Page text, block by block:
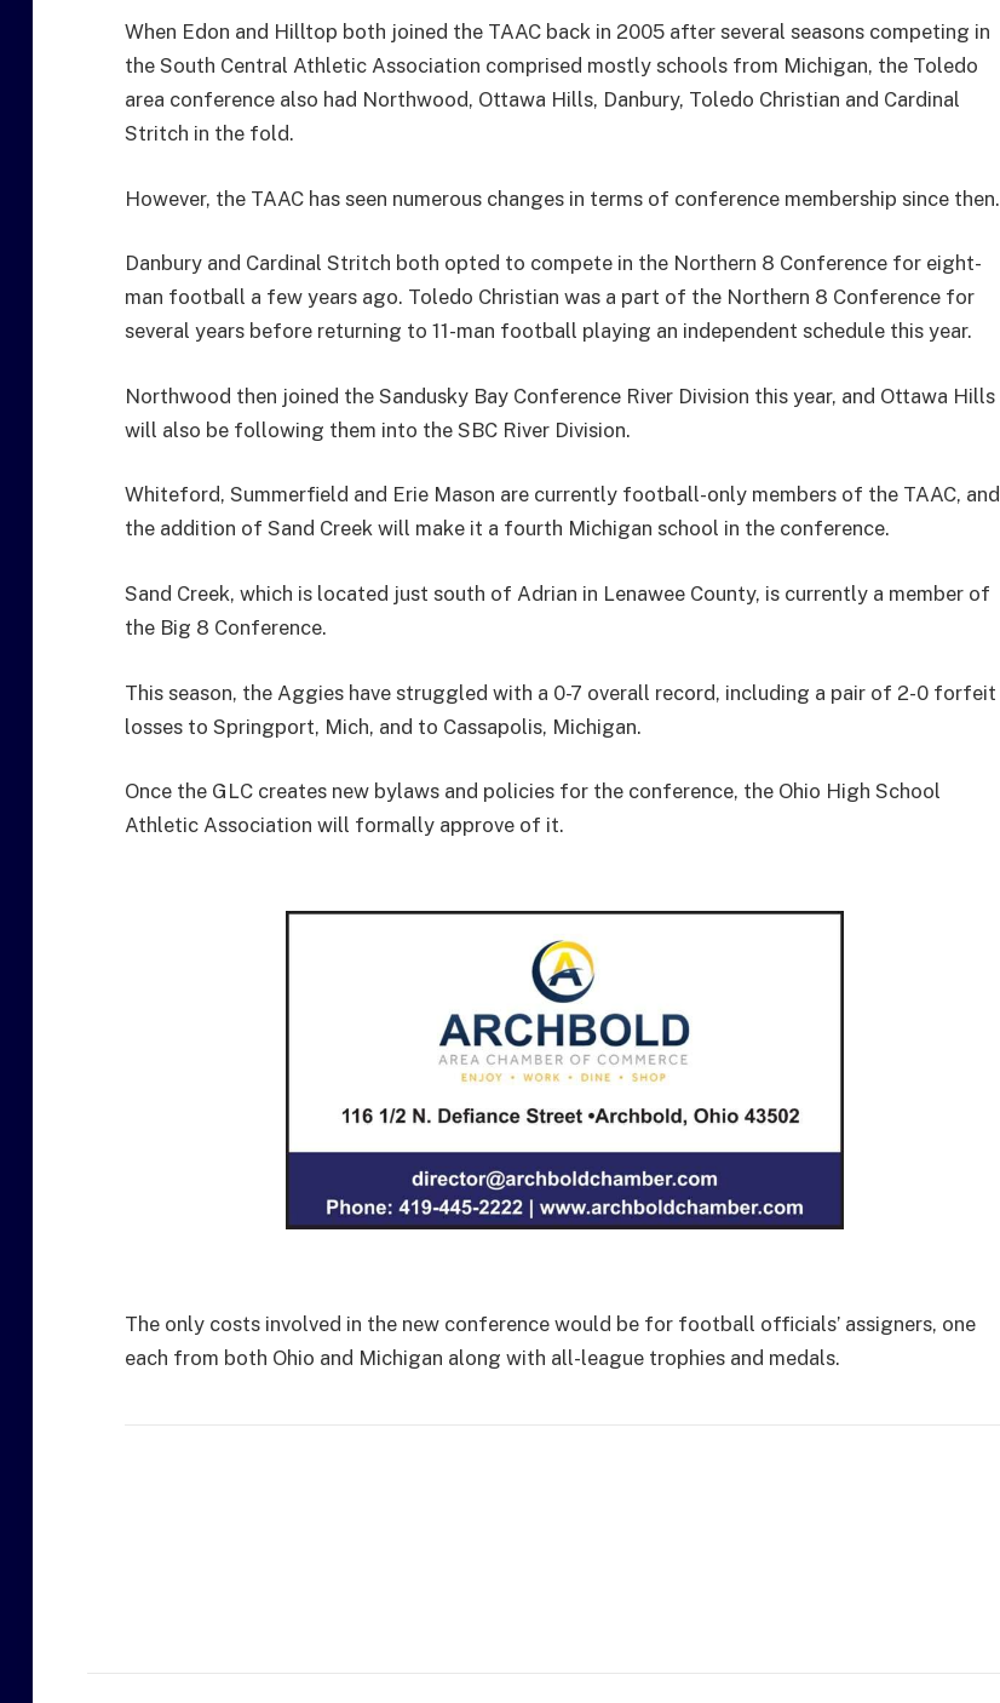
When Edon and Hilltop both joined the TAAC back in 2005 after several seasons competing in
the South Central Athletic Association comprised mostly schools from Michigan, the Toledo
area conference also had Northwood, Ottawa Hills, Danbury, Toledo Christian and Cardinal
Stritch in the fold.
However, the TAAC has seen numerous changes in terms of conference membership since then.
Danbury and Cardinal Stritch both opted to compete in the Northern 8 Conference for eight-
man football a few years ago. Toledo Christian was a part of the Northern 8 Conference for
several years before returning to 11-man football playing an independent schedule this year.
Northwood then joined the Sandusky Bay Conference River Division this year, and Ottawa Hills
will also be following them into the SBC River Division.
Whiteford, Summerfield and Erie Mason are currently football-only members of the TAAC, and
the addition of Sand Creek will make it a fourth Michigan school in the conference.
Sand Creek, which is located just south of Adrian in Lenawee County, is currently a member of
the Big 8 Conference.
This season, the Aggies have struggled with a 0-7 overall record, including a pair of 2-0 forfeit
losses to Springport, Mich, and to Cassapolis, Michigan.
Once the GLC creates new bylaws and policies for the conference, the Ohio High School
Athletic Association will formally approve of it.
The only costs involved in the new conference would be for football officials’ assigners, one
each from both Ohio and Michigan along with all-league trophies and medals.